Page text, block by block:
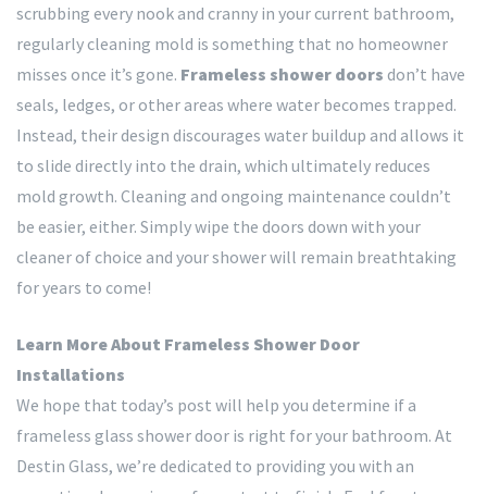
scrubbing every nook and cranny in your current bathroom,
regularly cleaning mold is something that no homeowner
misses once it’s gone. Frameless shower doors don’t have
seals, ledges, or other areas where water becomes trapped.
Instead, their design discourages water buildup and allows it
to slide directly into the drain, which ultimately reduces
mold growth. Cleaning and ongoing maintenance couldn’t
be easier, either. Simply wipe the doors down with your
cleaner of choice and your shower will remain breathtaking
for years to come!
Learn More About Frameless Shower Door
Installations
We hope that today’s post will help you determine if a
frameless glass shower door is right for your bathroom. At
Destin Glass, we’re dedicated to providing you with an